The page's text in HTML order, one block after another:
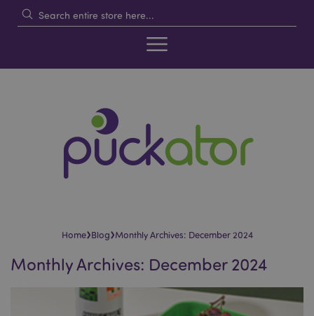
Home›Blog›Monthly Archives: December 2024
Monthly Archives: December 2024